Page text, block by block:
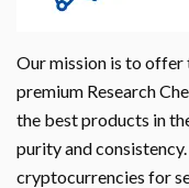
Our mission is to offer
premium Research
the best products in
purity and
cryptocurrencies for